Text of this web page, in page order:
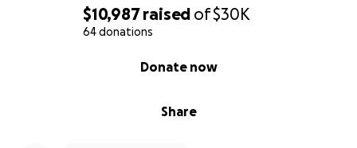
$10,987raised of$30K
64 donations
Share
Donate now